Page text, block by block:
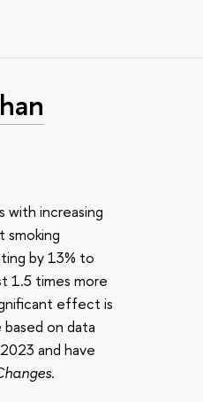
with increasing
smoking
by 13% to
1.5 times more
effect is
on data
and have
.